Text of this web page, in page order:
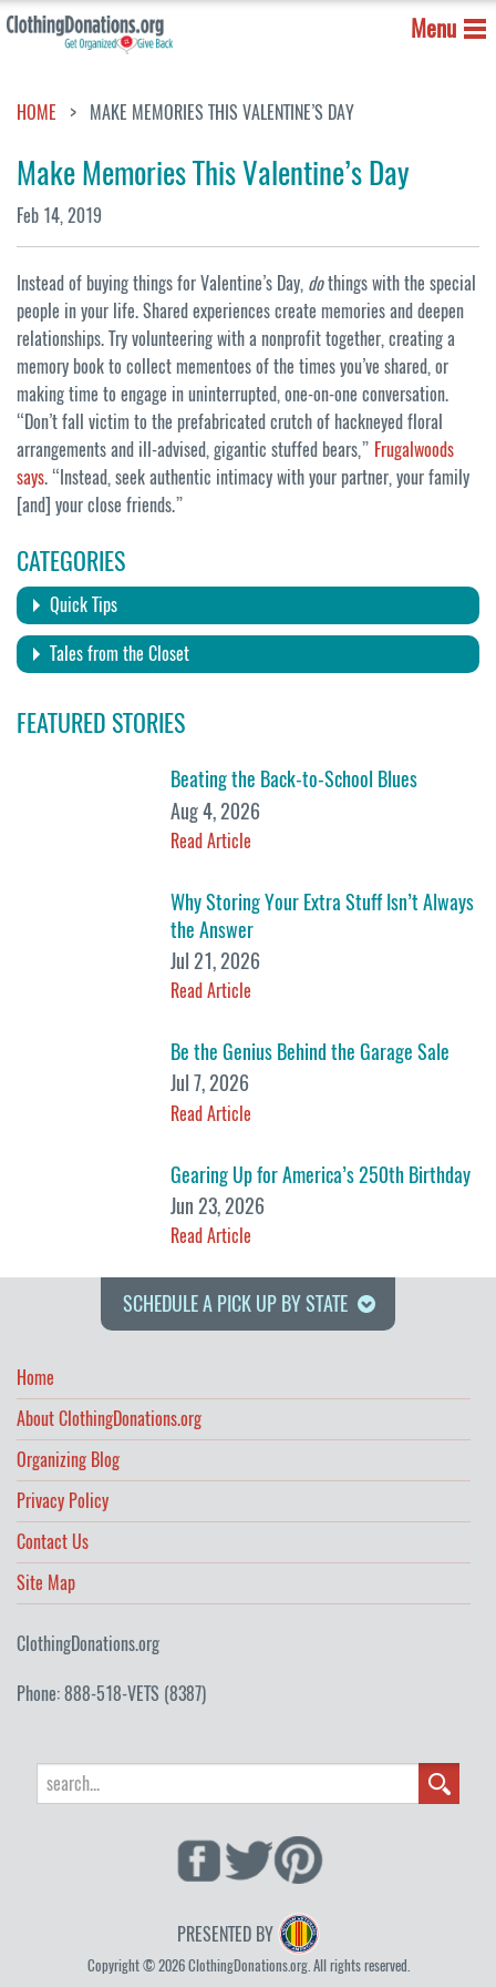
Menu
HOME MAKE MEMORIES THIS VALENTINE’S DAY
Make Memories This Valentine’s Day
Feb 14, 2019
Instead of buying things for Valentine’s Day, dothings with the special
people in your life. Shared experiences create memories and deepen
relationships. Try volunteering with a nonprofit together, creating a
memory book to collect mementoes of the times you’ve shared, or
making time to engage in uninterrupted, one-on-one conversation.
“Don’t fall victim to the prefabricated crutch of hackneyed floral
arrangements and ill-advised, gigantic stuffed bears,” Frugalwoods
says. “Instead, seek authentic intimacy with your partner, your family
[and] your close friends.”
CATEGORIES
Quick Tips
Tales from the Closet
FEATURED STORIES
Beating the Back-to-School Blues
Aug 4, 2026
Read Article
Why Storing Your Extra Stuff Isn’t Always
the Answer
Jul 21, 2026
Read Article
Be the Genius Behind the Garage Sale
Jul 7, 2026
Read Article
Gearing Up for America’s 250th Birthday
Jun 23, 2026
Read Article
SCHEDULE A PICK UP BY STATE
Home
About ClothingDonations.org
Organizing Blog
Privacy Policy
Contact Us
Site Map
ClothingDonations.org
Phone: 888-518-VETS (8387)
PRESENTED BY
Copyright © 2026 ClothingDonations.org. All rights reserved.